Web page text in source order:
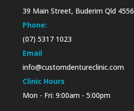
39 Main Street, Buderim Qld 4556
Phone:
(07) 5317 1023
Email
info@customdentureclinic.com
Clinic Hours
Mon - Fri: 9:00am - 5:00pm